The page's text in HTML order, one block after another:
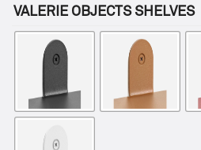
VALERIE OBJECTS SHELVES